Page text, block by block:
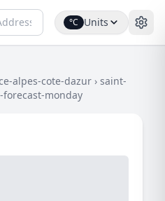
°C Units
alpes-cote-dazur › saint-
forecast-monday